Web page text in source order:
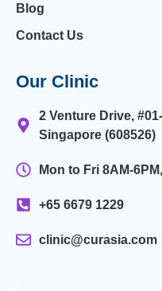
Blog
Contact Us
Our Clinic
2 Venture Drive,
Singapore (608526)
Mon to Fri 8AM-
+65 6679 1229
clinic@curasia.com